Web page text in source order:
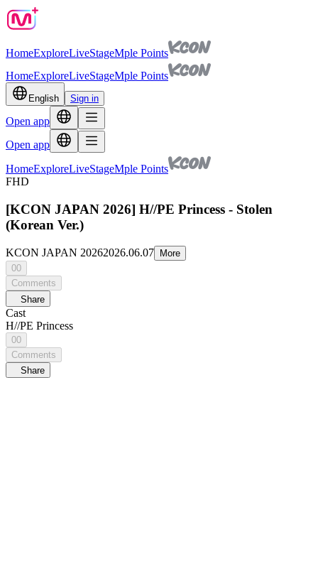
HomeExploreLiveStageMple Points
HomeExploreLiveStageMple Points
English Sign in
Open app
Open app
HomeExploreLiveStageMple Points
FHD
[KCON JAPAN 2026] H//PE Princess - Stolen
(Korean Ver.)
KCON JAPAN 20262026.06.07
More
00
Comments
Share
Cast
H//PE Princess
00
Comments
Share